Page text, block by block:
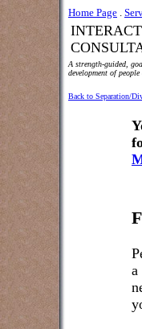
Home Page .
A strength-guided,
development of people
Back to Separation/
a